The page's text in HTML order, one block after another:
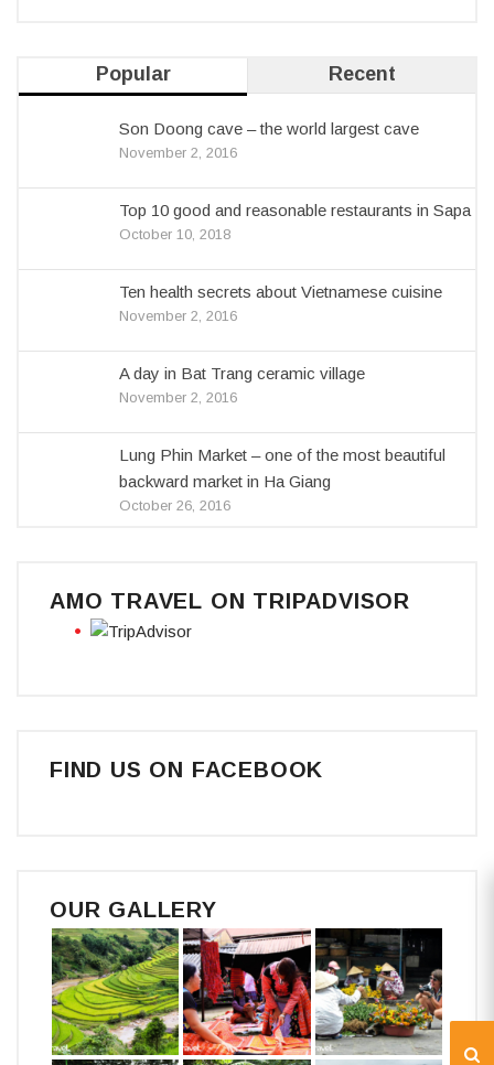
Popular Recent
Son Doong cave – the world largest cave
November 2, 2016
Top 10 good and reasonable restaurants in Sapa
October 10, 2018
Ten health secrets about Vietnamese cuisine
November 2, 2016
A day in Bat Trang ceramic village
November 2, 2016
Lung Phin Market – one of the most beautiful
backward market in Ha Giang
October 26, 2016
AMO TRAVEL ON TRIPADVISOR
FIND US ON FACEBOOK
OUR GALLERY